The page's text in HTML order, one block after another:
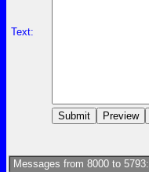
Text:
Messages from 8000 to 5793: